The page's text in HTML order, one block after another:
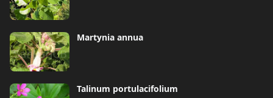
Martynia annua
Talinum portulacifolium